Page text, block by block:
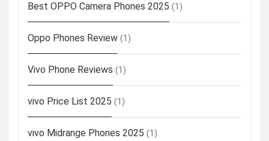
Best OPPO Camera Phones 2025 (1)
Oppo Phones Review (1)
Vivo Phone Reviews (1)
vivo Price List 2025 (1)
vivo Midrange Phones 2025 (1)